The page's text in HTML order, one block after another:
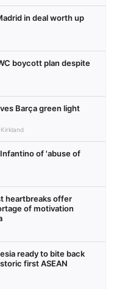
in deal worth up
boycott plan despite
Barça green light
of 'abuse of
heartbreaks offer
of motivation
ready to bite back
first ASEAN